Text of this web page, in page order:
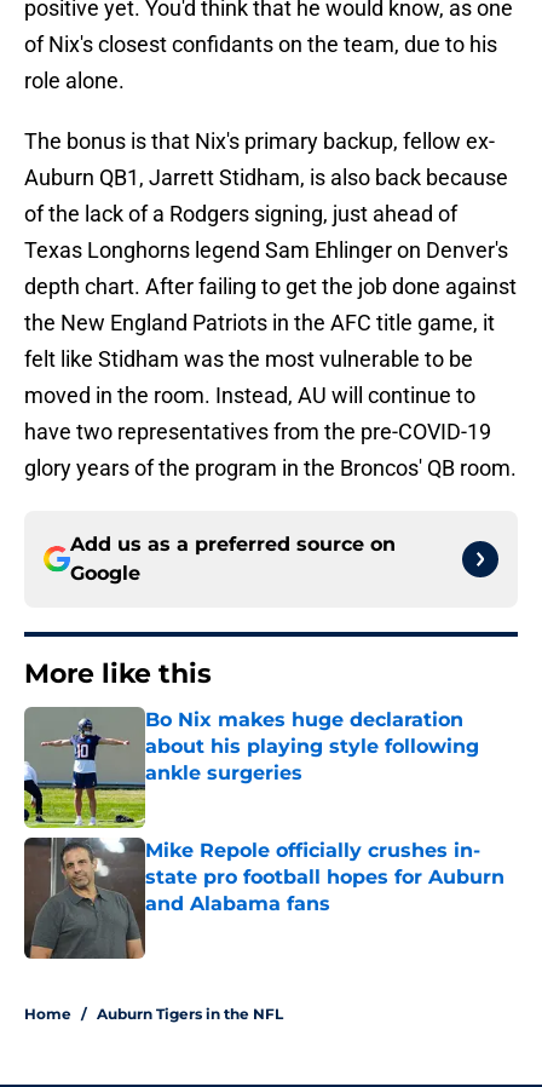
positive yet. You'd think that he would know, as one
of Nix's closest confidants on the team, due to his
role alone.
The bonus is that Nix's primary backup, fellow ex-
Auburn QB1, Jarrett Stidham, is also back because
of the lack of a Rodgers signing, just ahead of
Texas Longhorns legend Sam Ehlinger on Denver's
depth chart. After failing to get the job done against
the New England Patriots in the AFC title game, it
felt like Stidham was the most vulnerable to be
moved in the room. Instead, AU will continue to
have two representatives from the pre-COVID-19
glory years of the program in the Broncos' QB room.
Add us as a preferred source on
Google
More like this
Bo Nix makes huge declaration
about his playing style following
ankle surgeries
Published by on Invalid Date
Mike Repole officially crushes in-
state pro football hopes for Auburn
and Alabama fans
Home / Auburn Tigers in the NFL